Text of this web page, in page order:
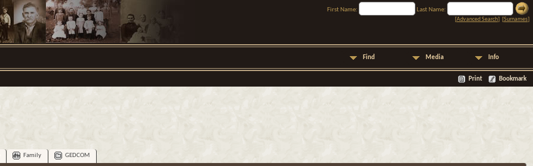
First Name:
Last Name:
[Advanced Search] [Surnames]
Find Media Info
Print Bookmark
Family GEDCOM